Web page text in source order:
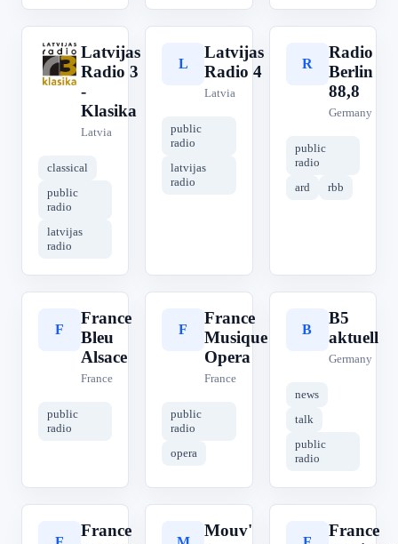
L
Latvijas
Radio 3
-
Klasika
Latvia
classical
public
radio
latvijas
radio
L
Latvijas
Radio 4
Latvia
public
radio
latvijas
radio
R
Radio
Berlin
88,8
Germany
public
radio
ard
rbb
F
France
Bleu
Alsace
France
public
radio
F
France
Musique
Opera
France
public
radio
opera
B
B5
aktuell
Germany
news
talk
public
radio
France
Mouv'
France